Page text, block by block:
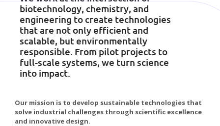
biotechnology, chemistry, and
engineering to create technologies
that are not only efficient and
scalable, but environmentally
responsible. From pilot projects to
full-scale systems, we turn science
into impact.
Our mission is to develop sustainable technologies that
solve industrial challenges through scientific excellence
and innovative design.